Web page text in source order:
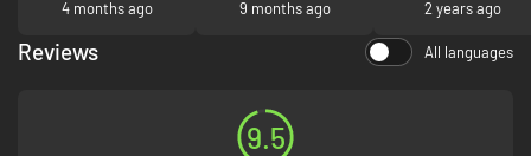
4 months ago 9 months ago 2 years ago
Reviews All languages
9.5